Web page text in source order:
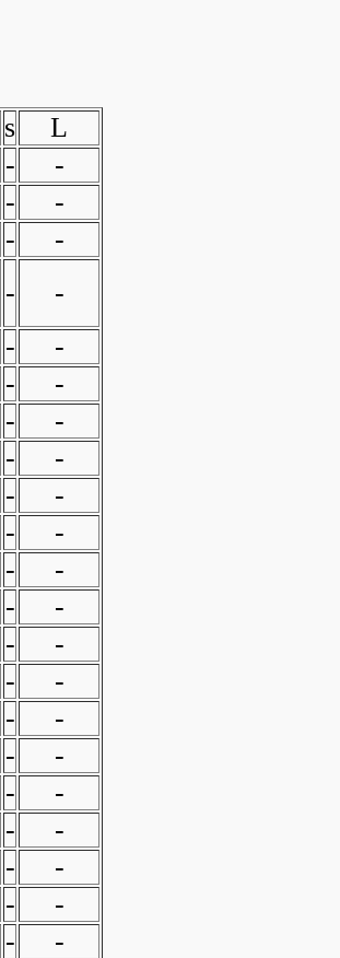
s
L
-
-
-
-
-
-
-
-
-
-
-
-
-
-
-
-
-
-
-
-
-
-
-
-
-
-
-
-
-
-
-
-
-
-
-
-
-
-
-
-
-
-